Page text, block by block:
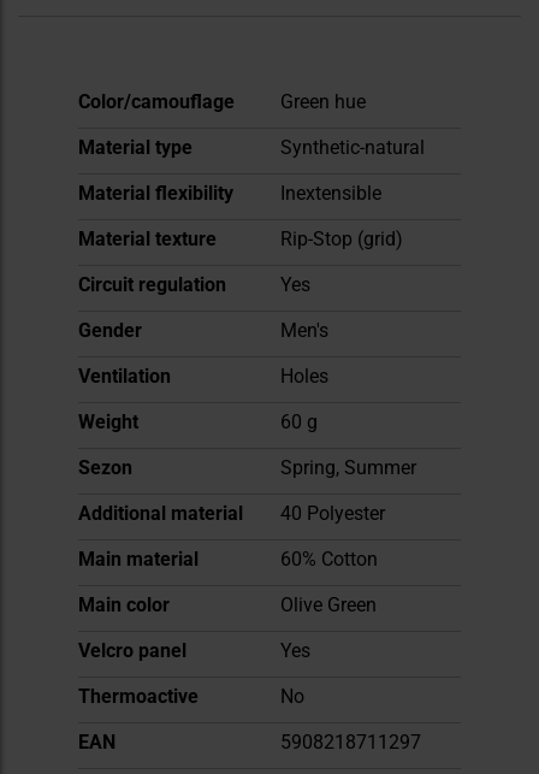
More
Color/camouflage
Green hue
Material type
Synthetic-natural
Material flexibility
Inextensible
Material texture
Rip-Stop (grid)
Circuit regulation
Yes
Gender
Men's
Ventilation
Holes
Weight
60 g
Sezon
Spring, Summer
Additional material
40 Polyester
Main material
60% Cotton
Main color
Olive Green
Velcro panel
Yes
Thermoactive
No
EAN
5908218711297